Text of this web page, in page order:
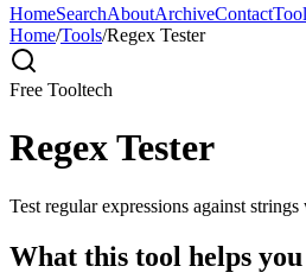
HomeSearchAboutArchiveContact
Home/Tools/Regex Tester
Free Tooltech
Regex Tester
Test regular expressions against
What this tool helps you